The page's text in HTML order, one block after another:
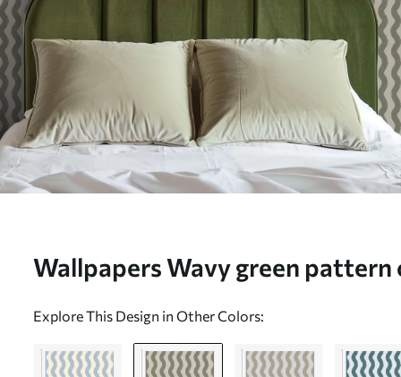
Wallpapers Wavy green
Explore This Design in Other Colors: